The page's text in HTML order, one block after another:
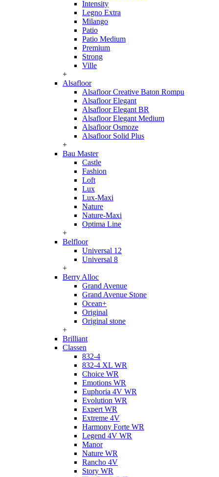
Intensity
Legno Extra
Milango
Patio
Patio Medium
Premium
Strong
Ville
+
Alsafloor
Alsafloor Creative Baton Rompu
Alsafloor Elegant
Alsafloor Elegant BR
Alsafloor Elegant Medium
Alsafloor Osmoze
Alsafloor Solid Plus
+
Bau Master
Castle
Fashion
Loft
Lux
Lux-Maxi
Nature
Nature-Maxi
Optima Line
+
Belfloor
Universal 12
Universal 8
+
Berry Alloc
Grand Avenue
Grand Avenue Stone
Ocean+
Original
Original stone
+
Brilliant
Classen
832-4
832-4 XL WR
Choice WR
Emotions WR
Euphoria 4V WR
Evolution WR
Expert WR
Extreme 4V
Harmony Forte WR
Legend 4V WR
Manor
Nature WR
Rancho 4V
Story WR